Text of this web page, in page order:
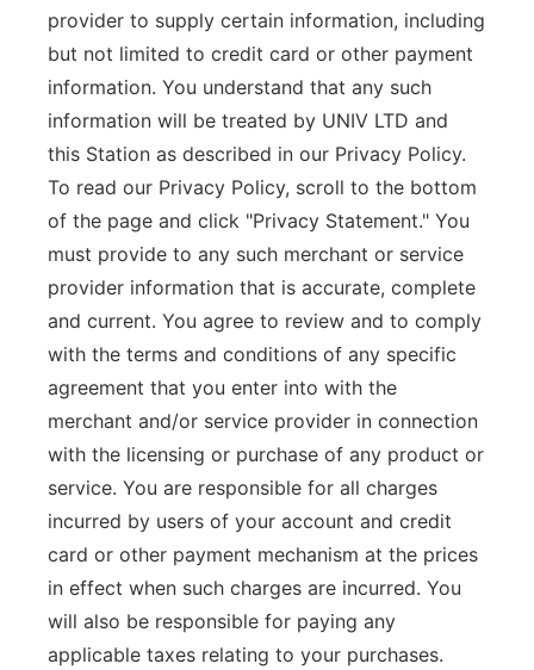
provider to supply certain information, including
but not limited to credit card or other payment
information. You understand that any such
information will be treated by UNIV LTD and
this Station as described in our Privacy Policy.
To read our Privacy Policy, scroll to the bottom
of the page and click "Privacy Statement." You
must provide to any such merchant or service
provider information that is accurate, complete
and current. You agree to review and to comply
with the terms and conditions of any specific
agreement that you enter into with the
merchant and/or service provider in connection
with the licensing or purchase of any product or
service. You are responsible for all charges
incurred by users of your account and credit
card or other payment mechanism at the prices
in effect when such charges are incurred. You
will also be responsible for paying any
applicable taxes relating to your purchases.